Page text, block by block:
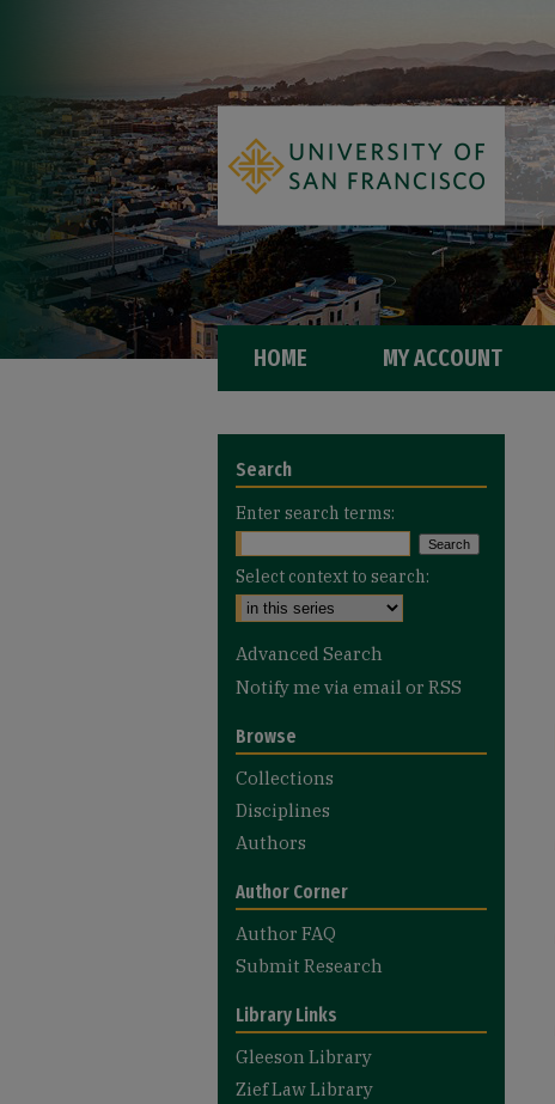
HOME MY ACCOUNT
Search
Enter search terms:
Select context to search:
Advanced Search
Notify me via email or RSS
Browse
Collections
Disciplines
Authors
Author Corner
Author FAQ
Submit Research
Library Links
Gleeson Library
Zief Law Library